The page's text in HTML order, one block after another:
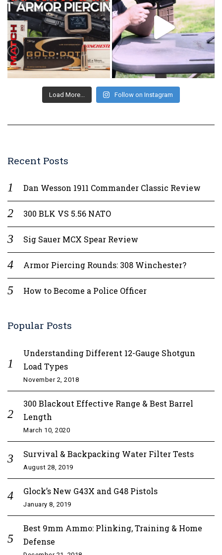
Load More... Follow on Instagram
Recent Posts
Dan Wesson 1911 Commander Classic Review
300 BLK VS 5.56 NATO
Sig Sauer MCX Spear Review
Armor Piercing Rounds: 308 Winchester?
How to Become a Police Officer
Popular Posts
Understanding Different 12-Gauge Shotgun
Load Types
November 2, 2018
300 Blackout Effective Range & Best Barrel
Length
March 10, 2020
Survival & Backpacking Water Filter Tests
August 28, 2019
Glock’s New G43X and G48 Pistols
January 8, 2019
Best 9mm Ammo: Plinking, Training & Home
Defense